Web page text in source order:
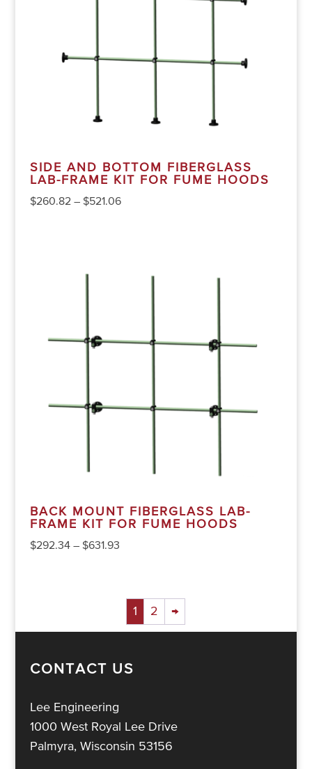
SIDE AND BOTTOM FIBERGLASS
LAB-FRAME KIT FOR FUME HOODS
$260.82 – $521.06
BACK MOUNT FIBERGLASS LAB-
FRAME KIT FOR FUME HOODS
$292.34 – $631.93
1 2 →
CONTACT US
Lee Engineering
1000 West Royal Lee Drive
Palmyra, Wisconsin 53156